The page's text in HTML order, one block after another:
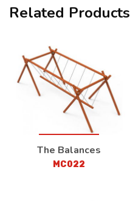
Related Products
The Balances
MC022